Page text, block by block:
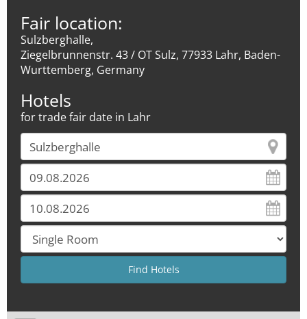
Fair location:
Sulzberghalle,
Ziegelbrunnenstr. 43 / OT Sulz, 77933 Lahr, Baden-
Wurttemberg, Germany
Hotels
for trade fair date in Lahr